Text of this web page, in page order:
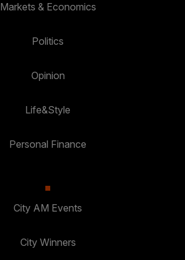
Markets & Economics
Politics
Opinion
Life&Style
Personal Finance
City AM Events
City Winners